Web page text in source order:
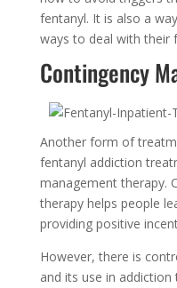
fentanyl. It is also a
ways to deal with their
Contingency
Another form of
fentanyl addiction
management therapy.
therapy helps people
providing positive
However, there is
and its use in